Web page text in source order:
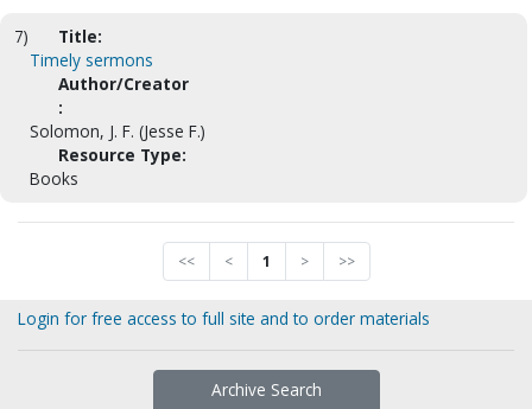
7)
Title:
Timely sermons
Author/Creator
:
Solomon, J. F. (Jesse F.)
Resource Type:
Books
<< < 1 > >>
Login for free access to full site and to order materials
Archive Search